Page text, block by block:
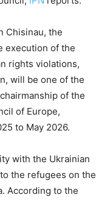
Chisinau, the
execution of the
rights violations,
will be one of the
of the
of Europe,
to May 2026.
with the Ukrainian
the refugees on the
According to the